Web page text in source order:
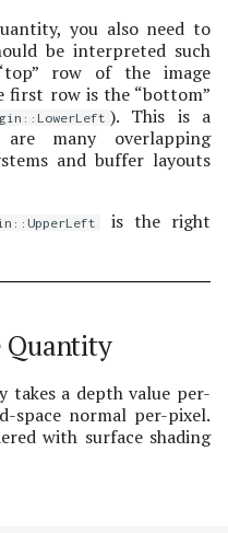
you also need to
be interpreted such
row of the image
first row is the “bottom”
). This is a
many overlapping
and buffer layouts
is the right
Quantity
takes a depth value per-
space normal per-pixel.
with surface shading